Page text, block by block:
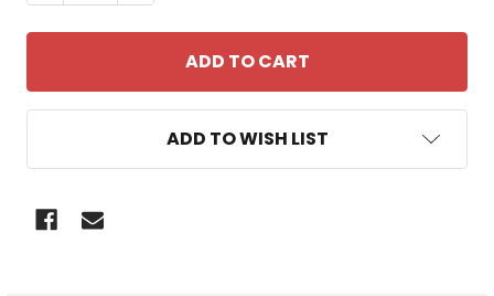
ADD TO WISH LIST